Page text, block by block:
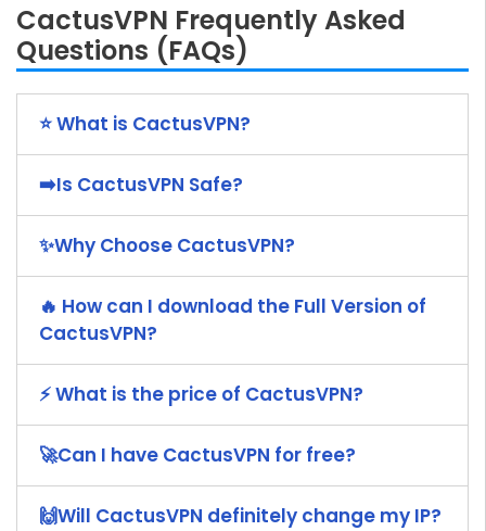
CactusVPN Frequently Asked
Questions (FAQs)
⭐ What is CactusVPN?
➡️Is CactusVPN Safe?
✨Why Choose CactusVPN?
🔥 How can I download the Full Version of
CactusVPN?
⚡ What is the price of CactusVPN?
🚀Can I have CactusVPN for free?
🙌Will CactusVPN definitely change my IP?